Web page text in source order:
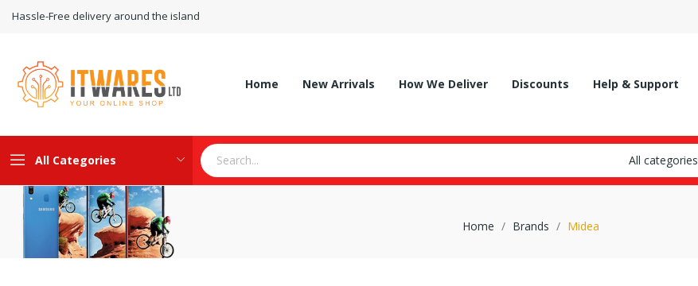
Hassle-Free delivery around the island
Home New Arrivals How We Deliver Discounts Help & Support
All Categories All categories
Home Brands Midea